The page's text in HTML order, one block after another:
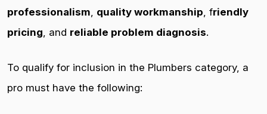
professionalism, quality workmanship, friendly
pricing, and reliable problem diagnosis.
To qualify for inclusion in the Plumbers category, a
pro must have the following: